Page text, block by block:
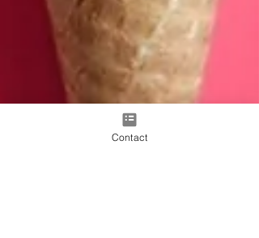
Contact